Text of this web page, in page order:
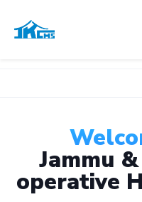
Jammu
operative